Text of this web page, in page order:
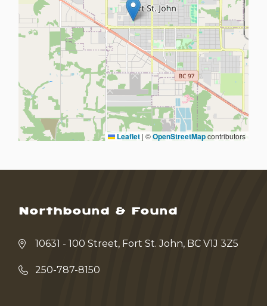
Leaflet | ©OpenStreetMapcontributors
Northbound & Found
10631 - 100 Street, Fort St. John, BC V1J 3Z5
250-787-8150